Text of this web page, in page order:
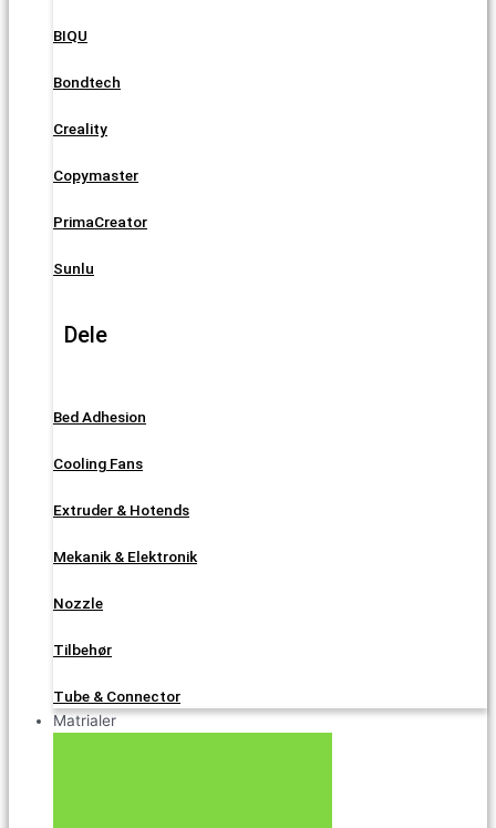
BIQU
Bondtech
Creality
Copymaster
PrimaCreator
Sunlu
Dele
Bed Adhesion
Cooling Fans
Extruder & Hotends
Mekanik & Elektronik
Nozzle
Tilbehør
Tube & Connector
Matrialer